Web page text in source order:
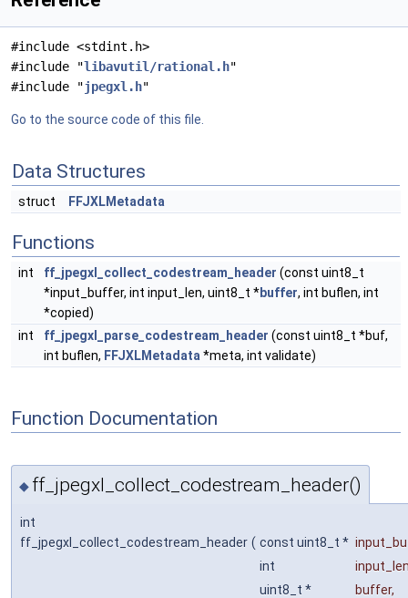
#include <stdint.h>
#include "libavutil/rational.h"
#include "jpegxl.h"
Go to the source code of this file.
Data Structures
struct FFJXLMetadata
Functions
int ff_jpegxl_collect_codestream_header (const uint8_t
*input_buffer, int input_len, uint8_t *buffer, int buflen, int
*copied)
int
ff_jpegxl_parse_codestream_header (const uint8_t *buf,
int buflen, FFJXLMetadata *meta, int validate)
Function Documentation
◆ ff_jpegxl_collect_codestream_header()
int
ff_jpegxl_collect_codestream_header ( const uint8_t *
int
uint8_t *
buffer,